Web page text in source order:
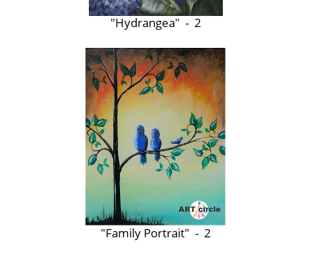
"Hydrangea" - 2
"Family Portrait" - 2